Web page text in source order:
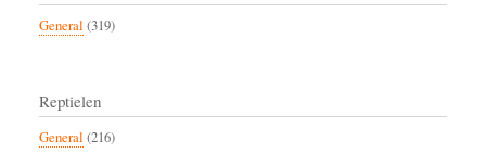
General (319)
Reptielen
General (216)